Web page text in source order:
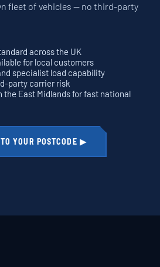
fleet of vehicles — no third-party
across the UK
for local customers
specialist load capability
party carrier risk
East Midlands for fast national
YOUR POSTCODE ▶